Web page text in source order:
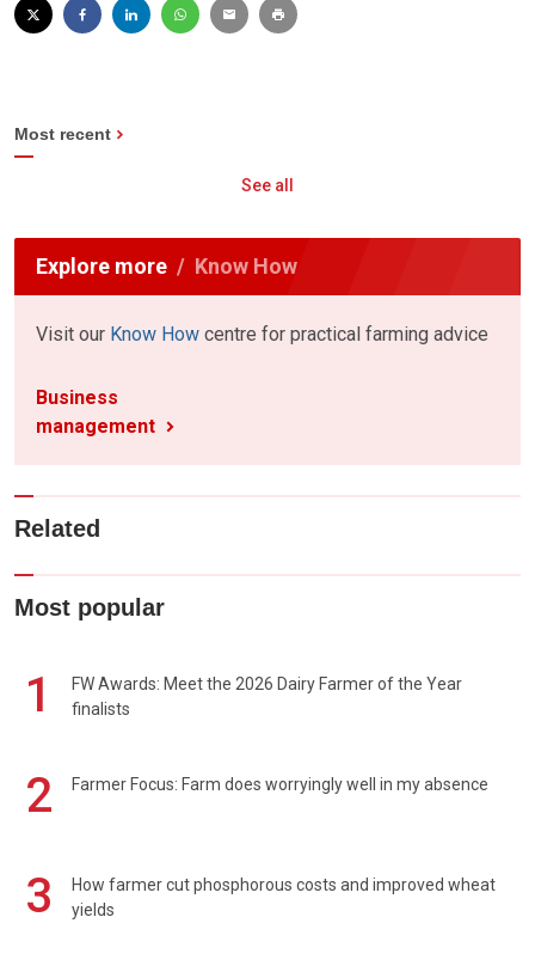
Most recent
See all
Explore more Know How
Visit our Know How centre for practical farming advice
Business
management
Related
Most popular
1
FW Awards: Meet the 2026 Dairy Farmer of the Year
finalists
2 Farmer Focus: Farm does worryingly well in my absence
3
How farmer cut phosphorous costs and improved wheat
yields